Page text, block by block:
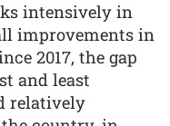
intensively in
improvements in
2017, the gap
and least
relatively